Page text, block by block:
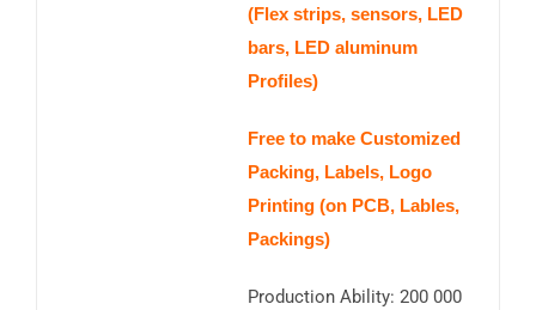
(Flex strips, sensors, LED
bars, LED aluminum
Profiles)
Free to make Customized
Packing, Labels, Logo
Printing (on PCB, Lables,
Packings)
Production Ability: 200 000